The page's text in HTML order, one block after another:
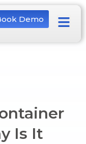
Demo
Is It